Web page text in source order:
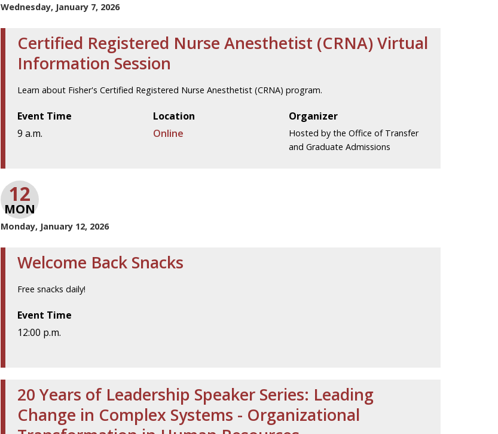
Wednesday, January 7, 2026
Certified Registered Nurse Anesthetist (CRNA) Virtual
Information Session
Learn about Fisher's Certified Registered Nurse Anesthetist (CRNA) program.
Event Time
9 a.m.
Location
Online
Organizer
Hosted by the Office of Transfer
and Graduate Admissions
12
MON
Monday, January 12, 2026
Welcome Back Snacks
Free snacks daily!
Event Time
12:00 p.m.
20 Years of Leadership Speaker Series: Leading
Change in Complex Systems - Organizational